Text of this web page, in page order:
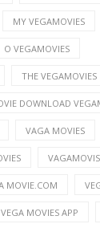
MY VEGAMOVIES
O VEGAMOVIES
THE VEGAMOVIES
DOWNLOAD
VAGA MOVIES
VAGAMOVIS
MOVIE.COM
VEGA MOVIES APP